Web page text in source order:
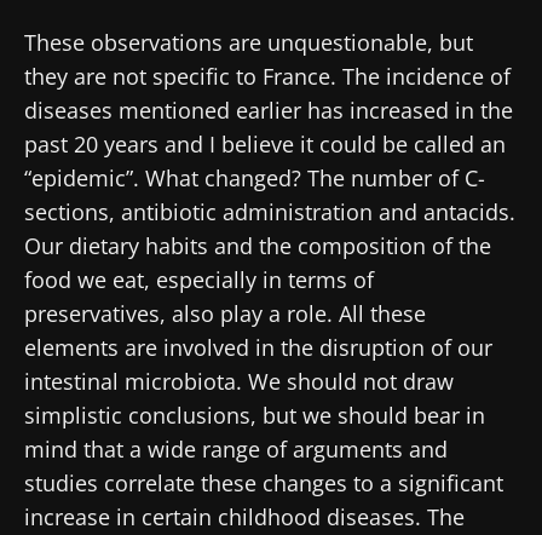
These observations are unquestionable, but
they are not specific to France. The incidence of
diseases mentioned earlier has increased in the
past 20 years and I believe it could be called an
“epidemic”. What changed? The number of C-
sections, antibiotic administration and antacids.
Our dietary habits and the composition of the
food we eat, especially in terms of
preservatives, also play a role. All these
elements are involved in the disruption of our
intestinal microbiota. We should not draw
simplistic conclusions, but we should bear in
mind that a wide range of arguments and
studies correlate these changes to a significant
increase in certain childhood diseases. The